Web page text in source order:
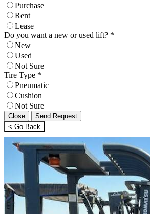
Purchase
Rent
Lease
Do you want a new or used lift? *
New
Used
Not Sure
Tire Type *
Pneumatic
Cushion
Not Sure
Close
Send Request
< Go Back